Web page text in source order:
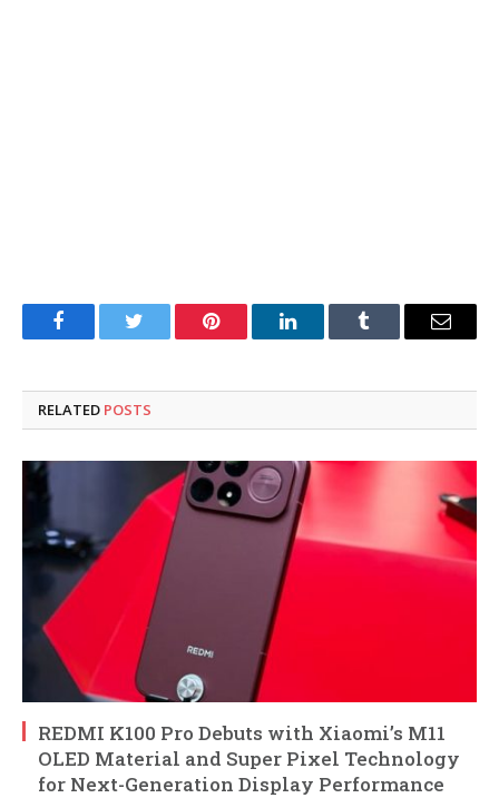
FacebookTwitter Pinterest LinkedInTumblr Email
RELATED POSTS
REDMI K100 Pro Debuts with Xiaomi’s M11
OLED Material and Super Pixel Technology
for Next-Generation Display Performance